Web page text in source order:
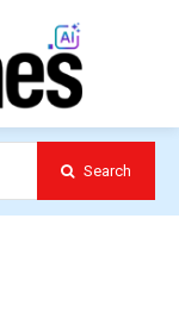
Search